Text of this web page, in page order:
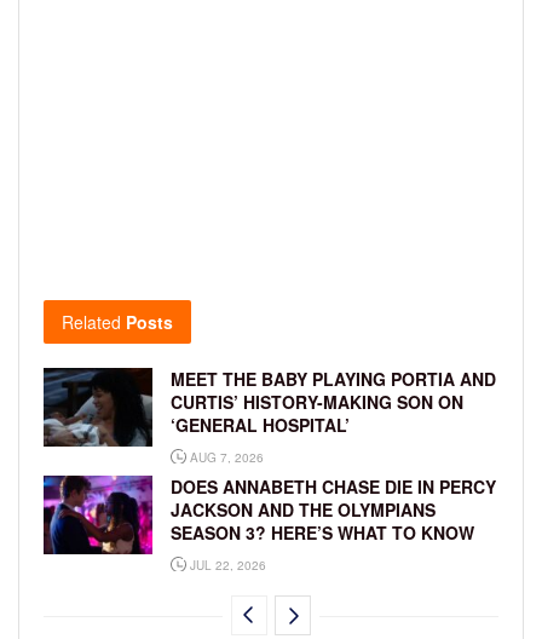
Related Posts
MEET THE BABY PLAYING PORTIA AND
CURTIS’ HISTORY-MAKING SON ON
‘GENERAL HOSPITAL’
AUG 7, 2026
DOES ANNABETH CHASE DIE IN PERCY
JACKSON AND THE OLYMPIANS
SEASON 3? HERE’S WHAT TO KNOW
JUL 22, 2026